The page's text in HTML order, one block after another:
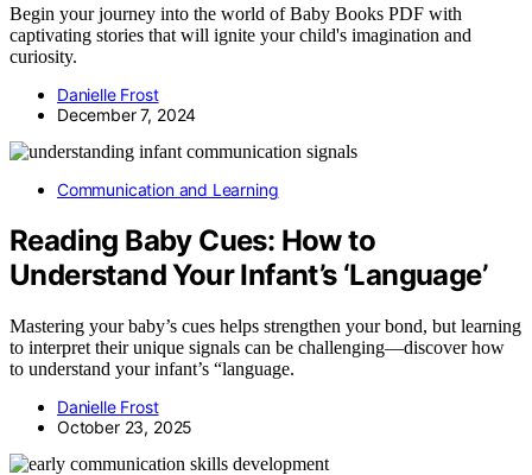
Begin your journey into the world of Baby Books PDF with
captivating stories that will ignite your child's imagination and
curiosity.
Danielle Frost
December 7, 2024
Communication and Learning
Reading Baby Cues: How to
Understand Your Infant’s ‘Language’
Mastering your baby’s cues helps strengthen your bond, but learning
to interpret their unique signals can be challenging—discover how
to understand your infant’s “language.
Danielle Frost
October 23, 2025